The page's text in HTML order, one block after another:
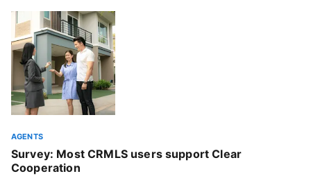
AGENTS
Survey: Most CRMLS users support Clear
Cooperation